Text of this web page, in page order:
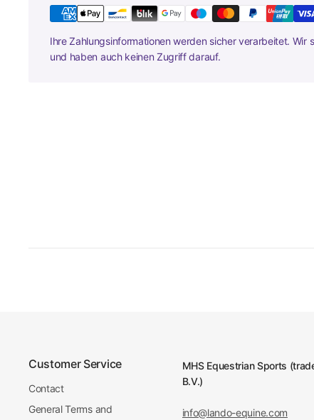
Ihre Zahlungsinformationen werden sicher verarbeitet. Wir
und haben auch keinen Zugriff darauf.
Customer Service
Contact
General Terms and
MHS Equestrian Sports
B.V.)
info@lando-equine.com